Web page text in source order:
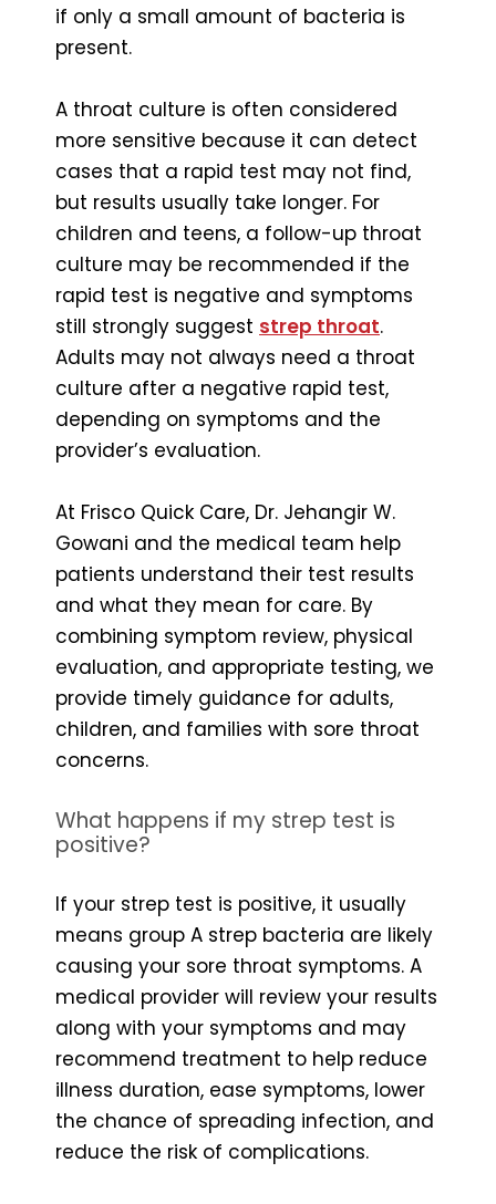
if only a small amount of bacteria is
present.
A throat culture is often considered
more sensitive because it can detect
cases that a rapid test may not find,
but results usually take longer. For
children and teens, a follow-up throat
culture may be recommended if the
rapid test is negative and symptoms
still strongly suggest strep throat.
Adults may not always need a throat
culture after a negative rapid test,
depending on symptoms and the
provider’s evaluation.
At Frisco Quick Care, Dr. Jehangir W.
Gowani and the medical team help
patients understand their test results
and what they mean for care. By
combining symptom review, physical
evaluation, and appropriate testing, we
provide timely guidance for adults,
children, and families with sore throat
concerns.
What happens if my strep test is
positive?
If your strep test is positive, it usually
means group A strep bacteria are likely
causing your sore throat symptoms. A
medical provider will review your results
along with your symptoms and may
recommend treatment to help reduce
illness duration, ease symptoms, lower
the chance of spreading infection, and
reduce the risk of complications.